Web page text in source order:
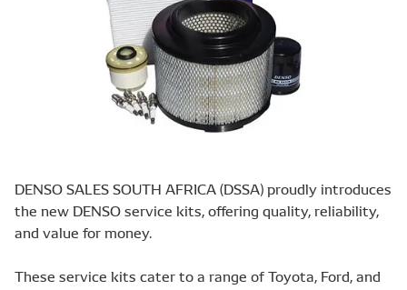
DENSO SALES SOUTH AFRICA (DSSA) proudly introduces
the new DENSO service kits, offering quality, reliability,
and value for money.
These service kits cater to a range of Toyota, Ford, and